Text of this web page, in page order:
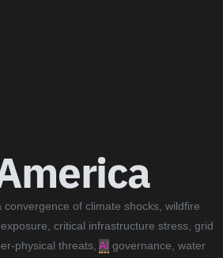
convergence of climate shocks, wildfire
critical infrastructure stress, grid
physical threats, AI governance, water